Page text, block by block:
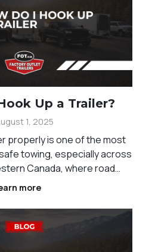
Up a Trailer?
1, 2025
properly is one of the most
towing, especially across
Canada, where road
can vary. Whether you
process helps reduce
risk and ensur
more